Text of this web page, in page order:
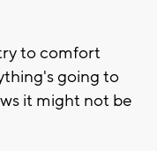
to comfort
going to
it might not be